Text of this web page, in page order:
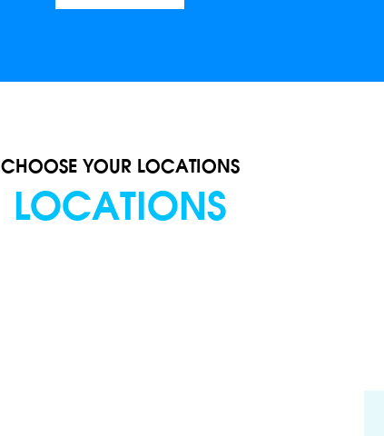
CHOOSE YOUR LOCATIONS
LOCATIONS